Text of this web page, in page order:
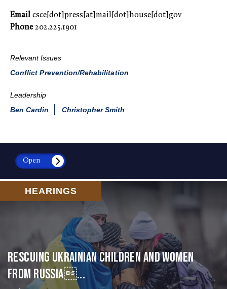
Email csce[dot]press[at]mail[dot]house[dot]gov
Phone202.225.1901
Relevant Issues
Conflict Prevention/Rehabilitation
Leadership
Ben Cardin
Christopher Smith
Open
HEARINGS
Rescuing Ukrainian Children and Women
from Russia...